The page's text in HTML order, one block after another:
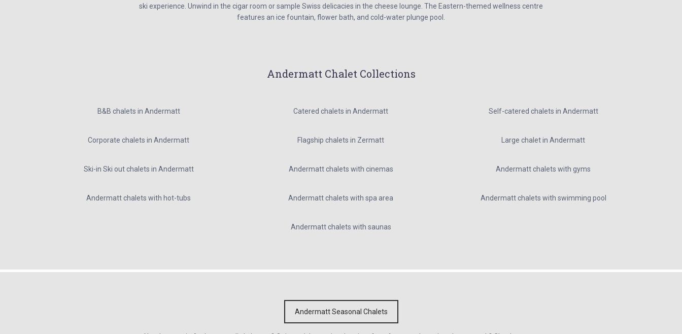
ski experience. Unwind in the cigar room or sample Swiss delicacies in the cheese lounge. The Eastern-themed wellness centre
features an ice fountain, flower bath, and cold-water plunge pool.
Andermatt Chalet Collections
B&B chalets in Andermatt
Corporate chalets in Andermatt
Ski-in Ski out chalets in Andermatt
Andermatt chalets with hot-tubs
Catered chalets in Andermatt
Flagship chalets in Zermatt
Andermatt chalets with cinemas
Andermatt chalets with spa area
Andermatt chalets with saunas
Self-catered chalets in Andermatt
Large chalet in Andermatt
Andermatt chalets with gyms
Andermatt chalets with swimming pool
Andermatt Seasonal Chalets